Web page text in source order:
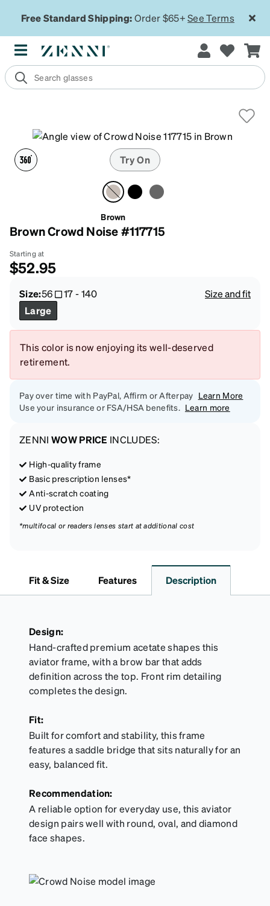
Free Standard Shipping:Order $65+See Terms
Try On
Brown
Brown Crowd Noise #117715
Starting at
$52.95
Size:56 17-140
Size and fit
Large
This color is now enjoying its well-deserved
retirement.
Pay over time with PayPal, Affirm or Afterpay Learn More
Use your insurance or FSA/HSA benefits. Learn more
ZENNI WOW PRICE INCLUDES:
High-quality frame
Basic prescription lenses*
Anti-scratch coating
UV protection
*multifocal or readers lenses start at additional cost
Fit & Size Features Description
Design:
Hand-crafted premium acetate shapes this
aviator frame, with a brow bar that adds
definition across the top. Front rim detailing
completes the design.
Fit:
Built for comfort and stability, this frame
features a saddle bridge that sits naturally for an
easy, balanced fit.
Recommendation:
A reliable option for everyday use, this aviator
design pairs well with round, oval, and diamond
face shapes.